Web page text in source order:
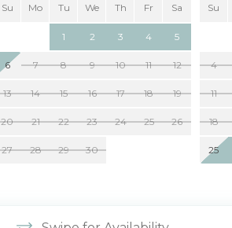
Su Mo Tu We Th Fr Sa
1 2 3 4 5
6 7 8 9 10 11 12
13 14 15 16 17 18 19
20 21 22 23 24 25 26
27 28 29 30
Su
4
11
18
25